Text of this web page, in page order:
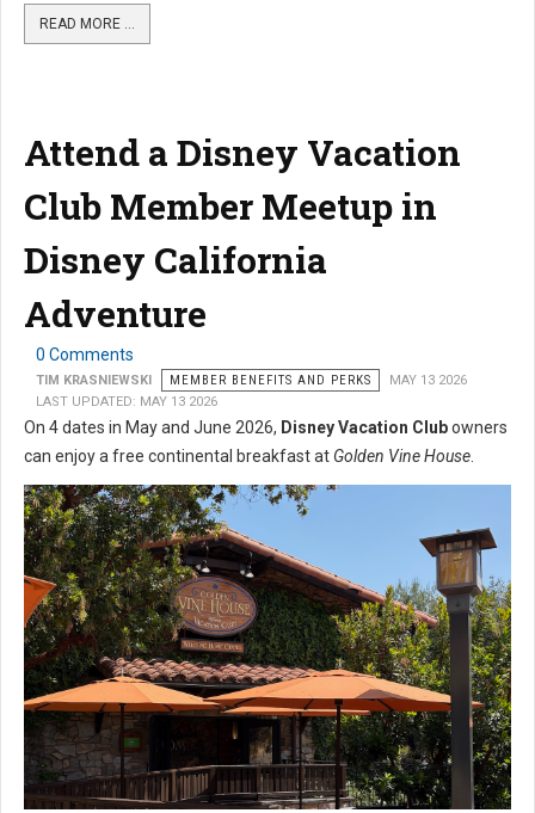
READ MORE …
Attend a Disney Vacation
Club Member Meetup in
Disney California
Adventure
0 Comments
TIM KRASNIEWSKI MEMBER BENEFITS AND PERKS
MAY 13 2026
LAST UPDATED: MAY 13 2026
On 4 dates in May and June 2026, Disney Vacation Clubowners
can enjoy a free continental breakfast at Golden Vine House.